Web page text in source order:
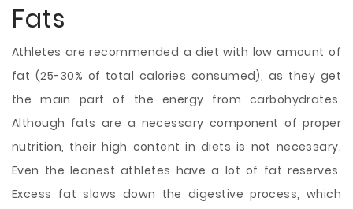
Fats
Athletes are recommended a diet with low amount of
fat (25-30% of total calories consumed), as they get
the main part of the energy from carbohydrates.
Although fats are a necessary component of proper
nutrition, their high content in diets is not necessary.
Even the leanest athletes have a lot of fat reserves.
Excess fat slows down the digestive process, which